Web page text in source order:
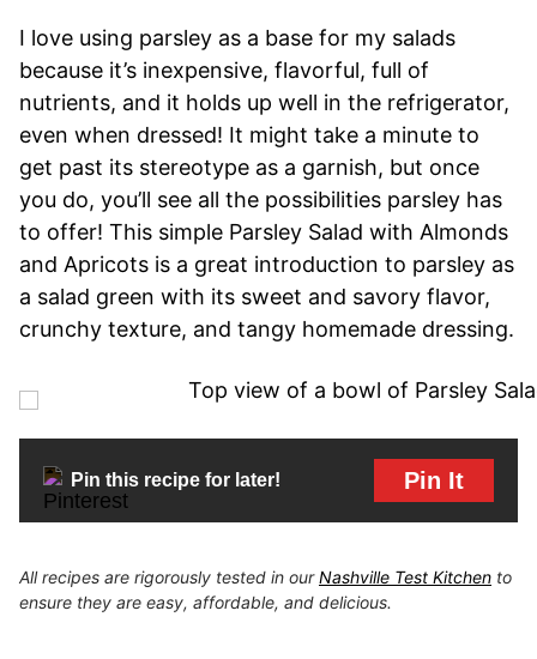
I love using parsley as a base for my salads
because it’s inexpensive, flavorful, full of
nutrients, and it holds up well in the refrigerator,
even when dressed! It might take a minute to
get past its stereotype as a garnish, but once
you do, you’ll see all the possibilities parsley has
to offer! This simple Parsley Salad with Almonds
and Apricots is a great introduction to parsley as
a salad green with its sweet and savory flavor,
crunchy texture, and tangy homemade dressing.
Pin this recipe for later! Pin It
All recipes are rigorously tested in ourNashville Test Kitchen to
ensure they are easy, affordable, and delicious.